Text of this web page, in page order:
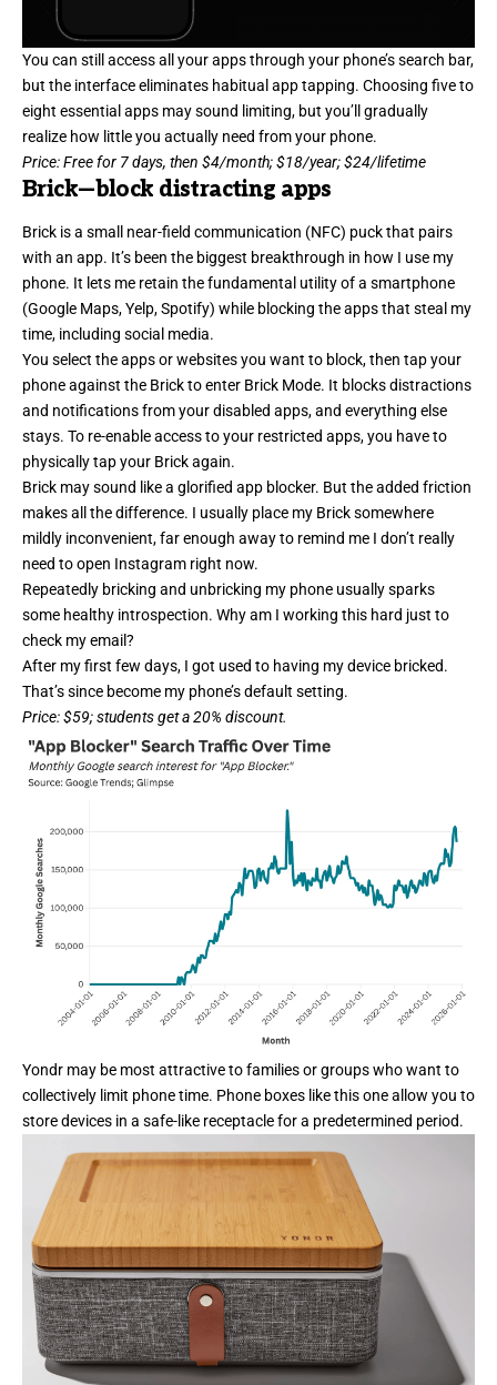
You can still access all your apps through your phone’s search bar,
but the interface eliminates habitual app tapping. Choosing five to
eight essential apps may sound limiting, but you’ll gradually
realize how little you actually need from your phone.
Price: Free for 7 days, then $4/month; $18/year; $24/lifetime
Brick—block distracting apps
Brick is a small near-field communication (NFC) puck that pairs
with an app. It’s been the biggest breakthrough in how I use my
phone. It lets me retain the fundamental utility of a smartphone
(Google Maps, Yelp, Spotify) while blocking the apps that steal my
time, including social media.
You select the apps or websites you want to block, then tap your
phone against the Brick to enter Brick Mode. It blocks distractions
and notifications from your disabled apps, and everything else
stays. To re-enable access to your restricted apps, you have to
physically tap your Brick again.
Brick may sound like a glorified app blocker. But the added friction
makes all the difference. I usually place my Brick somewhere
mildly inconvenient, far enough away to remind me I don’t really
need to open Instagram right now.
Repeatedly bricking and unbricking my phone usually sparks
some healthy introspection. Why am I working this hard just to
check my email?
After my first few days, I got used to having my device bricked.
That’s since become my phone’s default setting.
Price: $59; students get a 20% discount.
Yondr may be most attractive to families or groups who want to
collectively limit phone time. Phone boxes like this one allow you to
store devices in a safe-like receptacle for a predetermined period.